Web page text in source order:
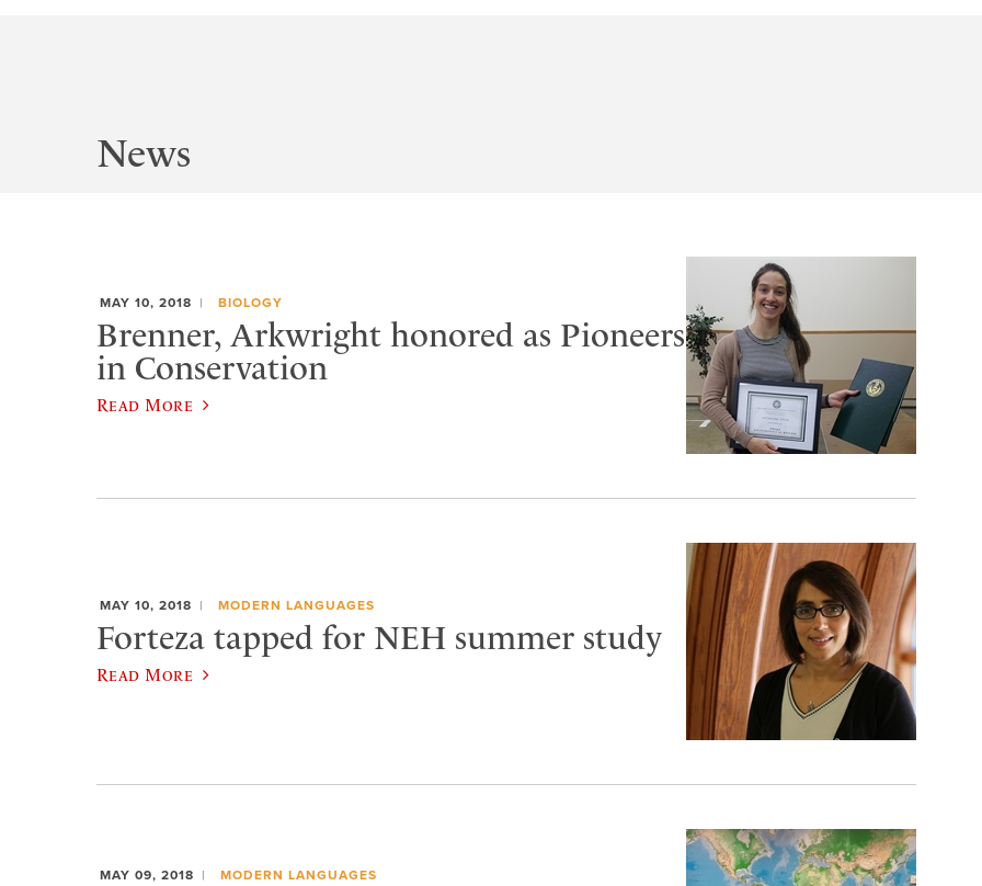
News
MAY 10, 2018 BIOLOGY
Brenner, Arkwright honored as Pioneers
in Conservation
Read More
MAY 10, 2018 MODERN LANGUAGES
Forteza tapped for NEH summer study
Read More
MAY 09, 2018 MODERN LANGUAGES